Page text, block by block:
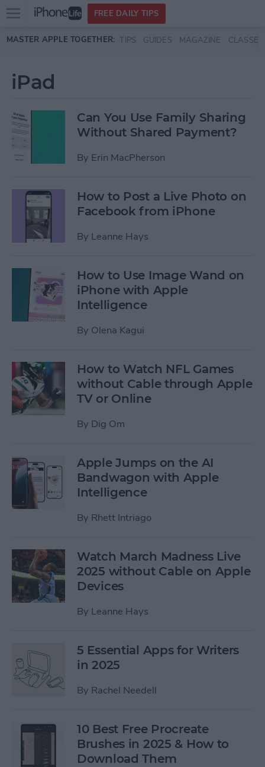
Skip to main content
Open
menu
FREE DAILY TIPS
MASTER APPLE TOGETHER: TIPS GUIDES MAGAZINE CLASSES
iPad
Can You Use Family Sharing
Without Shared Payment?
By Erin MacPherson
How to Post a Live Photo on
Facebook from iPhone
By Leanne Hays
How to Use Image Wand on
iPhone with Apple
Intelligence
By Olena Kagui
How to Watch NFL Games
without Cable through Apple
TV or Online
By Dig Om
Apple Jumps on the AI
Bandwagon with Apple
Intelligence
By Rhett Intriago
Watch March Madness Live
2025 without Cable on Apple
Devices
By Leanne Hays
5 Essential Apps for Writers
in 2025
By Rachel Needell
10 Best Free Procreate
Brushes in 2025 & How to
Download Them